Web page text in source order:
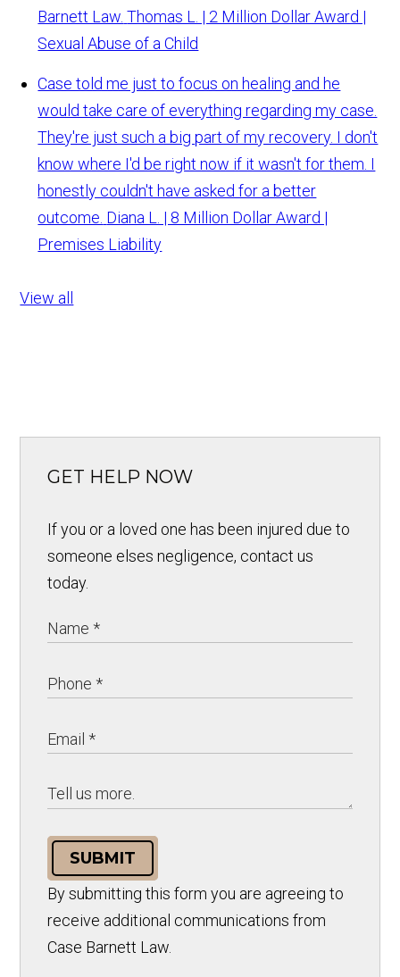
Barnett Law. Thomas L. | 2 Million Dollar Award |
Sexual Abuse of a Child
Case told me just to focus on healing and he
would take care of everything regarding my case.
They're just such a big part of my recovery. I don't
know where I'd be right now if it wasn't for them. I
honestly couldn't have asked for a better
outcome. Diana L. | 8 Million Dollar Award |
Premises Liability
View all
GET HELP NOW
If you or a loved one has been injured due to
someone elses negligence, contact us
today.
SUBMIT
By submitting this form you are agreeing to
receive additional communications from
Case Barnett Law.